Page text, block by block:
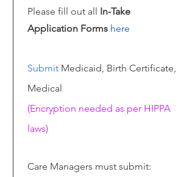
Please fill out all In-Take
Application Forms here
Submit Medicaid, Birth Certificate,
Medical
(Encryption needed as per HIPPA
laws)
Care Managers must submit: